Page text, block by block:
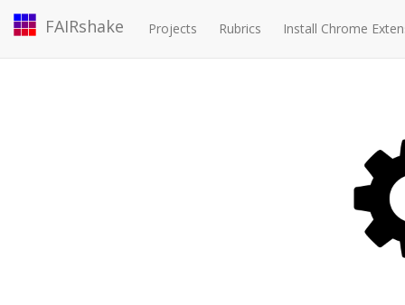
FAIRshake Projects Rubrics Install Chrome